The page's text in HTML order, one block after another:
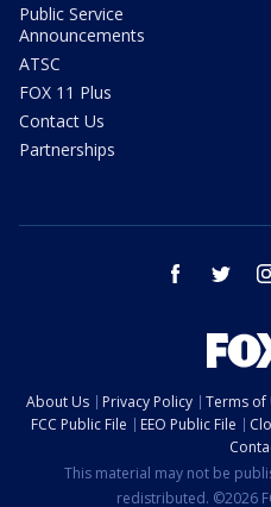
Public Service
Announcements
ATSC
FOX 11 Plus
Contact Us
Partnerships
facebook twitter
About Us Privacy Policy Terms of
FCC Public File
EEO Public File
This material may not be
redistributed. ©2026